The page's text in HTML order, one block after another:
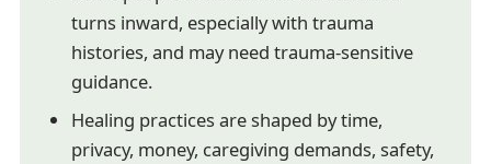
turns inward, especially with trauma
histories, and may need trauma-sensitive
guidance.
Healing practices are shaped by time,
privacy, money, caregiving demands, safety,